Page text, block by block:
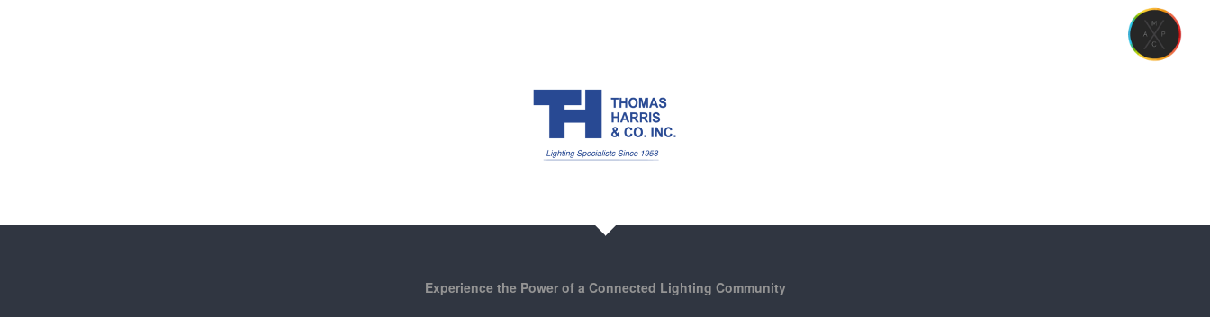
Experience the Power of a Connected Lighting Community